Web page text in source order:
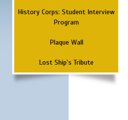
History Corps: Student Interview
Program
Plaque Wall
Lost Ship's Tribute